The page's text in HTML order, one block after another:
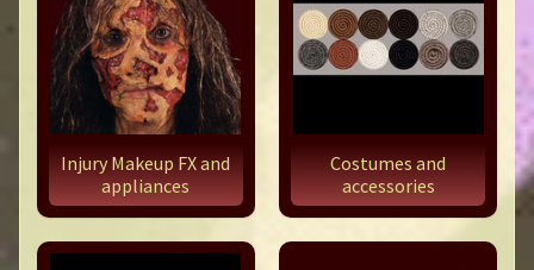
Injury Makeup FX and
appliances
Costumes and
accessories